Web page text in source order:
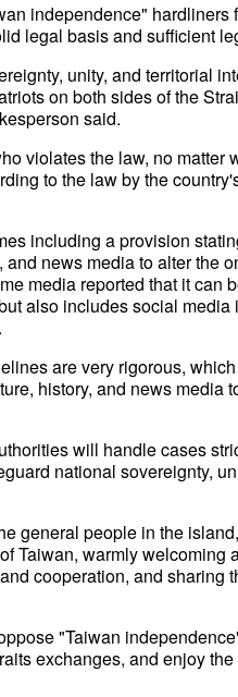
independence" hardliners
legal basis and sufficient
unity, and territorial
on both sides of the
said.
violates the law, no matter
to the law by the
including a provision
news media to alter the
media reported that it can
also includes social
are very rigorous,
history, and news media
will handle cases
national sovereignty,
general people in the
Taiwan, warmly welcoming
cooperation, and sharing
"Taiwan
exchanges, and enjoy